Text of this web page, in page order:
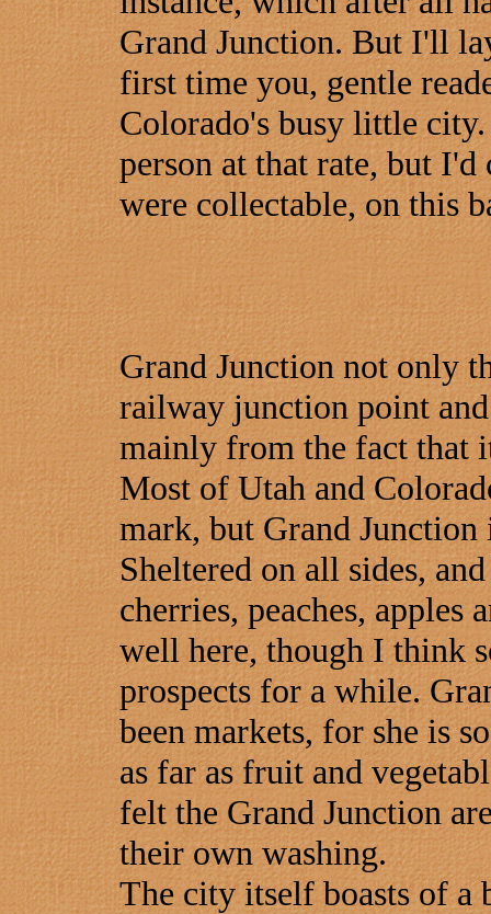
Grand Junction. But I'll
first time you, gentle
Colorado's busy little
person at that rate, but
were collectable, on this
Grand Junction not only
railway junction point
mainly from the fact that
Most of Utah and
mark, but Grand
Sheltered on all sides,
cherries, peaches, apples
well here, though I think
prospects for a while.
been markets, for she is
as far as fruit and
felt the Grand Junction
their own washing.
The city itself boasts of a